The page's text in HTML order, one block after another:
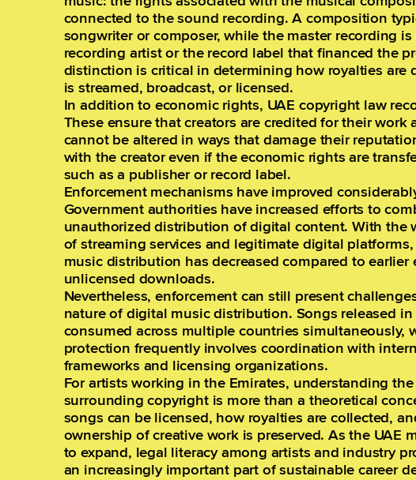
connected to the sound recording. A composition
songwriter or composer, while the master recording
recording artist or the record label that financed the
distinction is critical in determining how royalties are
is streamed, broadcast, or licensed.
In addition to economic rights, UAE copyright law
These ensure that creators are credited for their work
cannot be altered in ways that damage their
with the creator even if the economic rights are
such as a publisher or record label.
Enforcement mechanisms have improved
Government authorities have increased efforts to
unauthorized distribution of digital content. With the
of streaming services and legitimate digital
music distribution has decreased compared to earlier
unlicensed downloads.
Nevertheless, enforcement can still present
nature of digital music distribution. Songs released in
consumed across multiple countries simultaneously,
protection frequently involves coordination with
frameworks and licensing organizations.
For artists working in the Emirates, understanding
surrounding copyright is more than a theoretical
songs can be licensed, how royalties are collected,
ownership of creative work is preserved. As the UAE
to expand, legal literacy among artists and industry
an increasingly important part of sustainable career